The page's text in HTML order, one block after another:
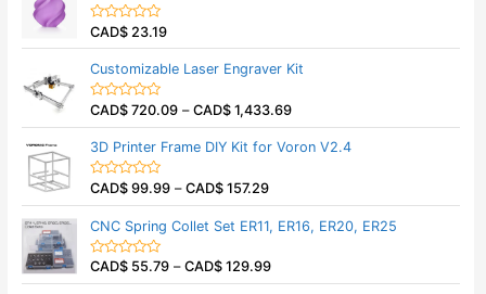
R
e
d
0
o
o
f
5
CAD$ 23.19
Customizable Laser Engraver Kit
R
e
d
0
o
o
5
CAD$ 720.09 –CAD$ 1,433.69
3D Printer Frame DIY Kit for Voron V2.4
R
e
d
0
o
CAD$ 99.99 –CAD$ 157.29
CNC Spring Collet Set ER11, ER16, ER20, ER25
R
CAD$ 55.79 –CAD$ 129.99